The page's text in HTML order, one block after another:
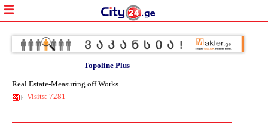
Topoline Plus
Real Estate-Measuring off Works
Visits: 7281